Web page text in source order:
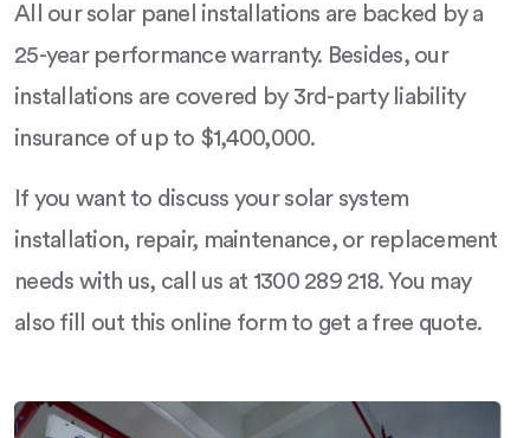
All our solar panel installations are backed by a
25-year performance warranty. Besides, our
installations are covered by 3rd-party liability
insurance of up to $1,400,000.
If you want to discuss your solar system
installation, repair, maintenance, or replacement
needs with us, call us at 1300 289 218. You may
also fill out this online form to get a free quote.